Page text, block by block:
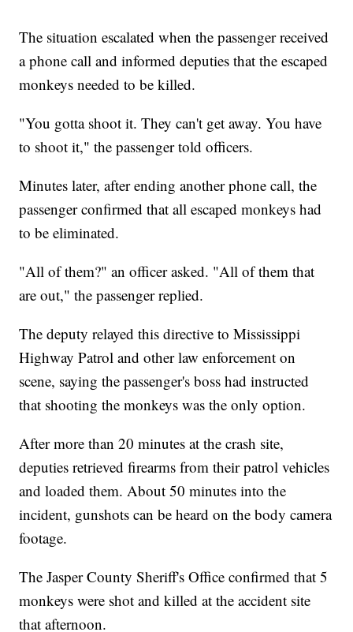
The situation escalated when the passenger received
a phone call and informed deputies that the escaped
monkeys needed to be killed.
"You gotta shoot it. They can't get away. You have
to shoot it," the passenger told officers.
Minutes later, after ending another phone call, the
passenger confirmed that all escaped monkeys had
to be eliminated.
"All of them?" an officer asked. "All of them that
are out," the passenger replied.
The deputy relayed this directive to Mississippi
Highway Patrol and other law enforcement on
scene, saying the passenger's boss had instructed
that shooting the monkeys was the only option.
After more than 20 minutes at the crash site,
deputies retrieved firearms from their patrol vehicles
and loaded them. About 50 minutes into the
incident, gunshots can be heard on the body camera
footage.
The Jasper County Sheriff's Office confirmed that 5
monkeys were shot and killed at the accident site
that afternoon.